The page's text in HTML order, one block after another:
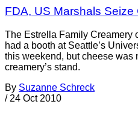
FDA, US Marshals Seize
The Estrella Family Creamery
had a booth at Seattle’s
this weekend, but cheese was
creamery’s stand.
By Suzanne Schreck
/ 24 Oct 2010